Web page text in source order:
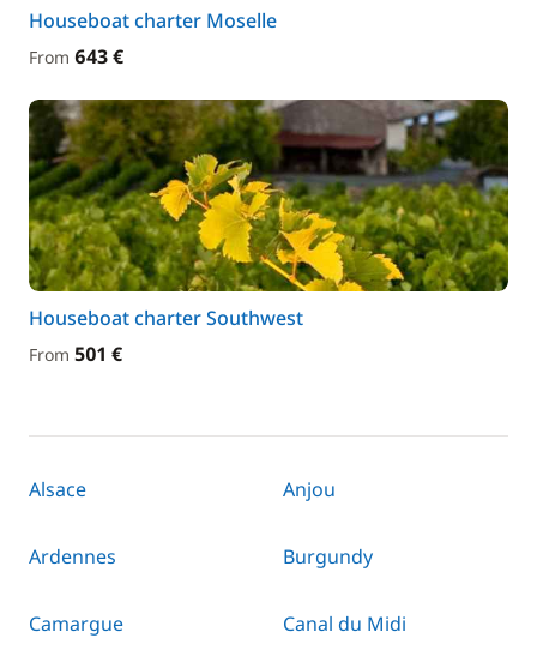
Houseboat charter Moselle
From 643 €
Houseboat charter Southwest
From 501 €
Alsace Anjou
Ardennes Burgundy
Camargue Canal du Midi